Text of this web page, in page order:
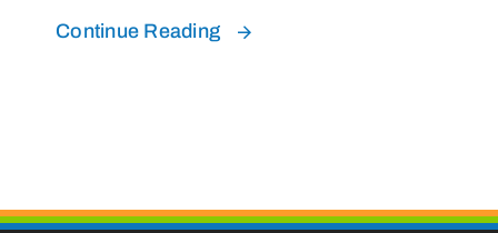
Continue Reading